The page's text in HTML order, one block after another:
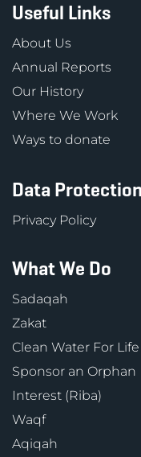
Useful Links
About Us
Annual Reports
Our History
Where We Work
Ways to donate
Data Protection
Privacy Policy
What We Do
Sadaqah
Zakat
Clean Water For Life
Sponsor an Orphan
Interest (Riba)
Waqf
Aqiqah